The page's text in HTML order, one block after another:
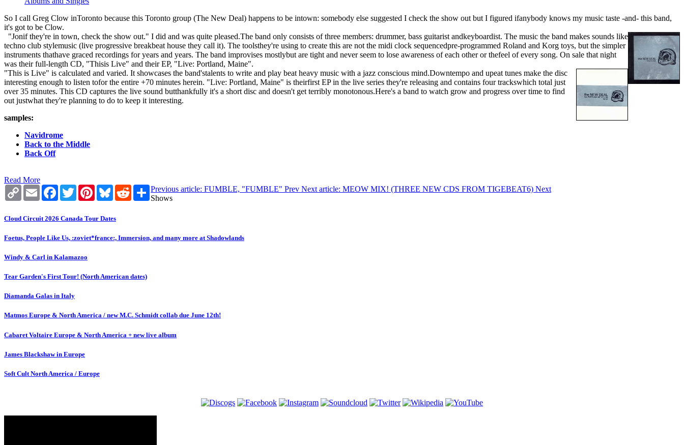
So I call Greg Clow inToronto because this Toronto group (The New Deal) happens to be intown: somebody else suggested I check the show out but I figured ifanybody knows my music taste -and- this band,
it's got to be Clow.
"Jonif they're in town, check the show out." I did and was quite pleased.The band only consists of three members: drummer, bass guitarist andkeyboardist. The music the band makes sounds like
techno club stylemusic (live progressive breakbeat house they call it). The toolsthey're using to create this are not the midi clock sequencedpre-programmed Roland and Korg toys, but the simpler
instruments thathave graced recordings for years and years. The band improvises mostlybut are tight and never seem to lose awareness of each other or thefeel of every song. On sale that night
was their full-length CD, "Thisis Live" and their EP, "Live: Portland, Maine".
"This is Live" is calculated and varied. It showcases the band'stalents to write and play beat heavy music with a jazz conscious mind.Downtempo and upeat tunes make the disc
interesting enough to listen tofor the entire +70 minutes herein. "Live: Portland, Maine" is theirfirst EP in the live series they're releasing and contains four trackswhich total just
over 35 minutes. This CD captures the live sound butthankfully it's a short disc and doesn't get terribly monotonous.Here's a band to watch grow and progress over time to find
out justwhat they're planning to do to keep it interesting.
samples:
Navidrome
Back to the Middle
Back Off
Read More
Copy
Link
Email Facebook
TwitterPinterestBlueskyRedditShare
Previous article: FUMBLE, "FUMBLE" Prev Next article: MEOW MIX! (THREE NEW CDS FROM TIGEBEAT6) Next
Shows
Cloud Circuit 2026 Canada Tour Dates
Foetus, People Like Us, :zoviet*france:, Immersion, and many more at Shadowlands
Windy & Carl in Kalamazoo
Tear Garden's First Tour! (North American dates)
Diamanda Galas in Italy
Matmos Europe & North America / new M.C. Schmidt collab due June 12th!
Cabaret Voltaire Europe & North America + new live album
James Blackshaw in Europe
Soft Cult North America / Europe